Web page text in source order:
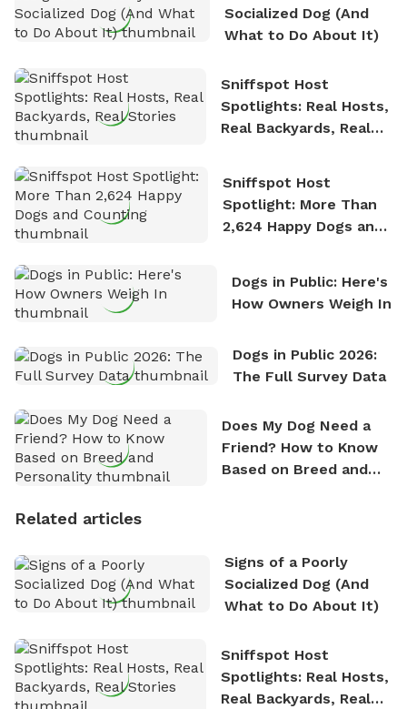
Socialized Dog (And
What to Do About It)
Sniffspot Host
Spotlights: Real Hosts,
Real Backyards, Real
Sniffspot Host
Spotlight: More Than
2,624 Happy Dogs and
Dogs in Public: Here's
How Owners Weigh In
Dogs in Public 2026:
The Full Survey Data
Does My Dog Need a
Friend? How to Know
Based on Breed and
Related articles
Signs of a Poorly
Socialized Dog (And
What to Do About It)
Sniffspot Host
Spotlights: Real Hosts,
Real Backyards, Real